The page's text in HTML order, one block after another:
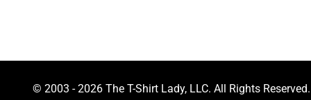
© 2003 - 2026 The T-Shirt Lady, LLC. All Rights Reserved.